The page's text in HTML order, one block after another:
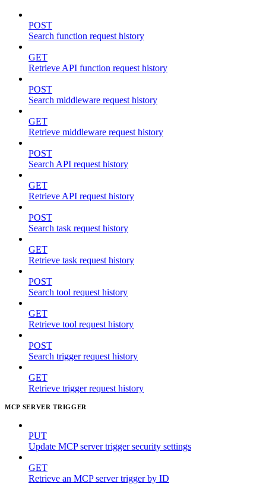
POST
Search function request history
GET
Retrieve API function request history
POST
Search middleware request history
GET
Retrieve middleware request history
POST
Search API request history
GET
Retrieve API request history
POST
Search task request history
GET
Retrieve task request history
POST
Search tool request history
GET
Retrieve tool request history
POST
Search trigger request history
GET
Retrieve trigger request history
MCP SERVER TRIGGER
PUT
Update MCP server trigger security settings
GET
Retrieve an MCP server trigger by ID